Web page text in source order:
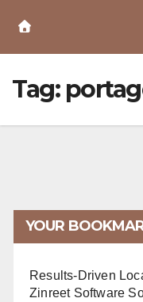
Content
Tag:
YOUR
Results-Driven
Zinreet Software